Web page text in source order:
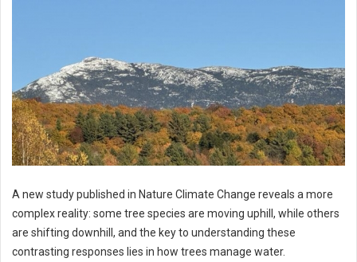
A new study published in Nature Climate Change reveals a more
complex reality: some tree species are moving uphill, while others
are shifting downhill, and the key to understanding these
contrasting responses lies in how trees manage water.